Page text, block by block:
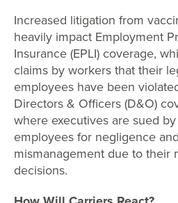
Increased litigation from
heavily impact Employment
Insurance (EPLI) coverage,
claims by workers that their
employees have been
Directors & Officers (D&O)
where executives are sued
employees for negligence
mismanagement due to their
decisions.